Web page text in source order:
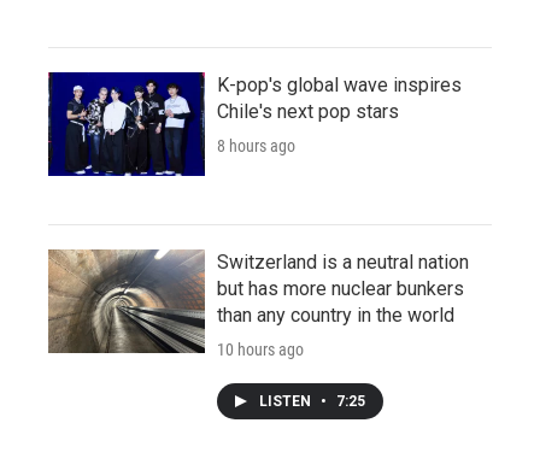
K-pop's global wave inspires
Chile's next pop stars
8 hours ago
Switzerland is a neutral nation
but has more nuclear bunkers
than any country in the world
10 hours ago
LISTEN • 7:25